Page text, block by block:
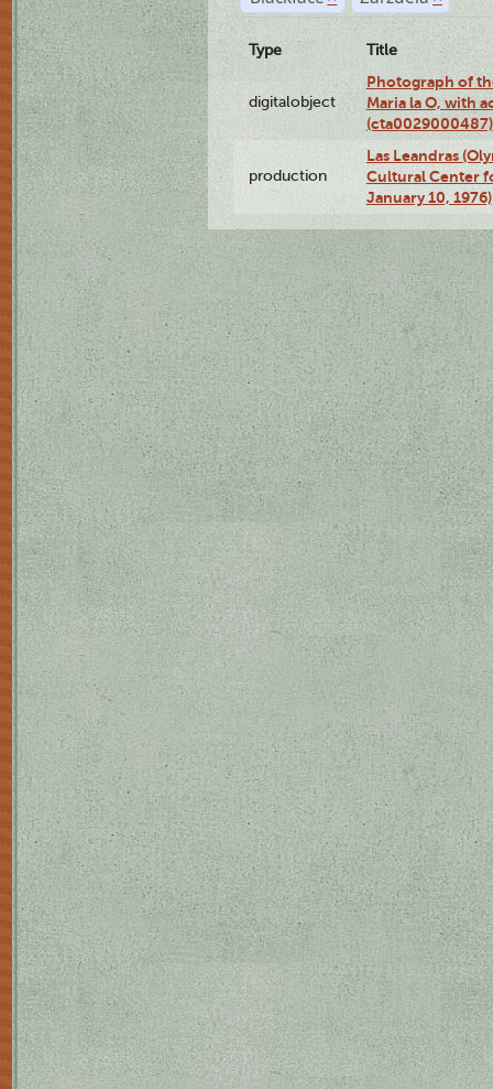
Type Title
digitalobject
Photograph of
Maria la O, with
(cta0029000487)
production
Las Leandras
Cultural Center
January 10, 1976)